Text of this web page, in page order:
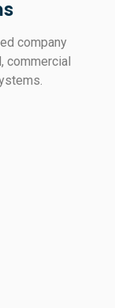
company
commercial